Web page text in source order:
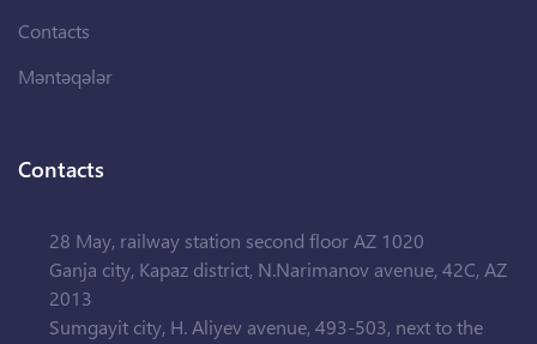
Contacts
Məntəqələr
Contacts
28 May, railway station second floor AZ 1020
Ganja city, Kapaz district, N.Narimanov avenue, 42C, AZ
2013
Sumgayit city, H. Aliyev avenue, 493-503, next to the